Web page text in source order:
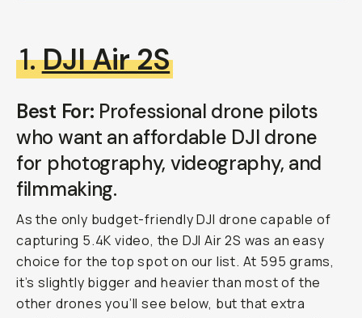
1.DJI Air 2S
Best For: Professional drone pilots
who want an affordable DJI drone
for photography, videography, and
filmmaking.
As the only budget-friendly DJI drone capable of
capturing 5.4K video, the DJI Air 2S was an easy
choice for the top spot on our list. At 595 grams,
it’s slightly bigger and heavier than most of the
other drones you’ll see below, but that extra